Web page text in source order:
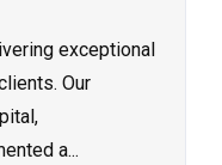
exceptional
Our
a...